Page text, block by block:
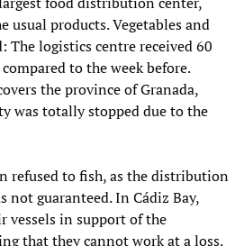
usual products. Vegetables and
The logistics centre received 60
to the week before.
the province of Granada,
was totally stopped due to the
refused to fish, as the distribution
not guaranteed. In Cádiz Bay,
vessels in support of the
that they cannot work at a loss.